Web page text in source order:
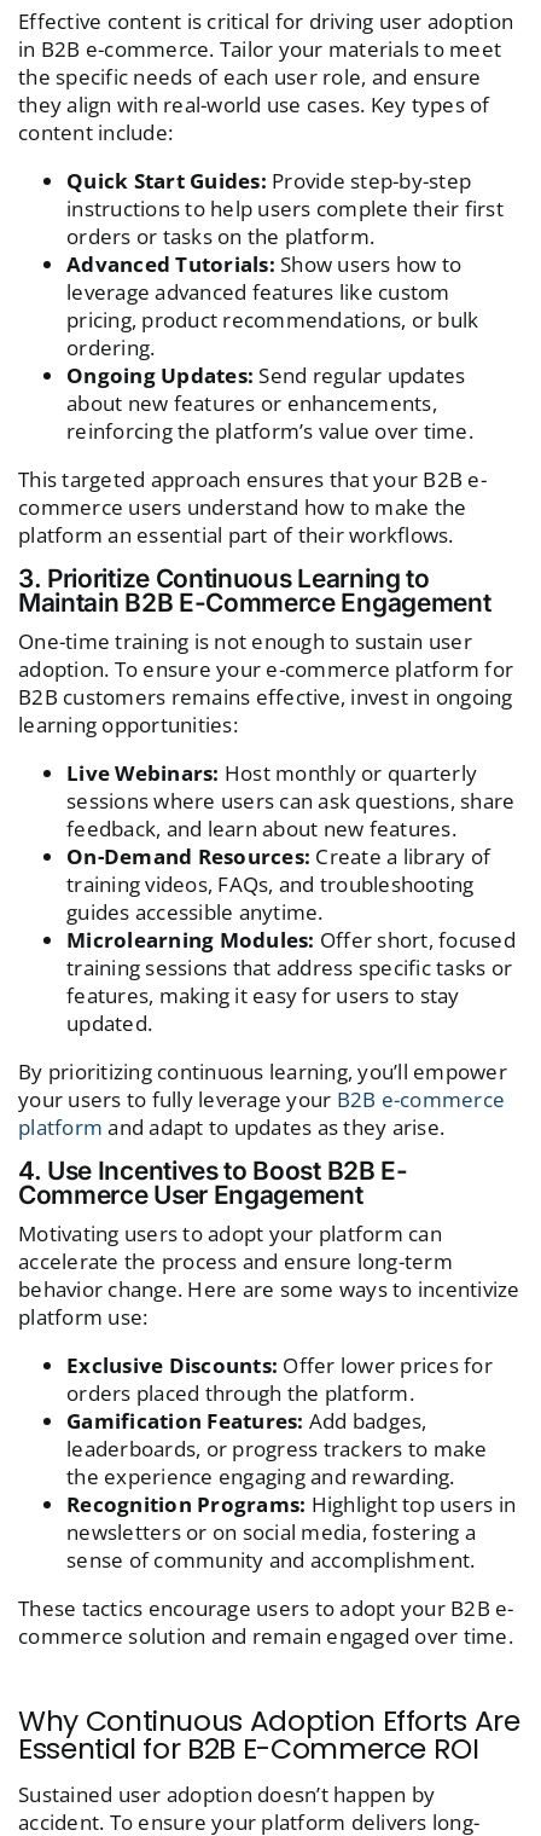
Effective content is critical for driving user adoption
in B2B e-commerce. Tailor your materials to meet
the specific needs of each user role, and ensure
they align with real-world use cases. Key types of
content include:
Quick Start Guides: Provide step-by-step
instructions to help users complete their first
orders or tasks on the platform.
Advanced Tutorials: Show users how to
leverage advanced features like custom
pricing, product recommendations, or bulk
ordering.
Ongoing Updates: Send regular updates
about new features or enhancements,
reinforcing the platform’s value over time.
This targeted approach ensures that your B2B e-
commerce users understand how to make the
platform an essential part of their workflows.
3. Prioritize Continuous Learning to
Maintain B2B E-Commerce Engagement
One-time training is not enough to sustain user
adoption. To ensure your e-commerce platform for
B2B customers remains effective, invest in ongoing
learning opportunities:
Live Webinars: Host monthly or quarterly
sessions where users can ask questions, share
feedback, and learn about new features.
On-Demand Resources: Create a library of
training videos, FAQs, and troubleshooting
guides accessible anytime.
Microlearning Modules: Offer short, focused
training sessions that address specific tasks or
features, making it easy for users to stay
updated.
By prioritizing continuous learning, you’ll empower
your users to fully leverage your B2B e-commerce
platform and adapt to updates as they arise.
4. Use Incentives to Boost B2B E-
Commerce User Engagement
Motivating users to adopt your platform can
accelerate the process and ensure long-term
behavior change. Here are some ways to incentivize
platform use:
Exclusive Discounts: Offer lower prices for
orders placed through the platform.
Gamification Features: Add badges,
leaderboards, or progress trackers to make
the experience engaging and rewarding.
Recognition Programs: Highlight top users in
newsletters or on social media, fostering a
sense of community and accomplishment.
These tactics encourage users to adopt your B2B e-
commerce solution and remain engaged over time.
Why Continuous Adoption Efforts Are
Essential for B2B E-Commerce ROI
Sustained user adoption doesn’t happen by
accident. To ensure your platform delivers long-